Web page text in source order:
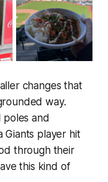
changes that
way.
poles and
Giants player hit
through their
this kind of